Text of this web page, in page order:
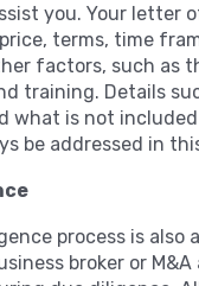
you. Your letter
terms, time
factors, such as
training. Details
what is not
be addressed in
process is also
broker or